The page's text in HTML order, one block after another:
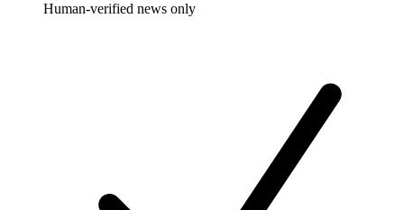
Human-verified news only